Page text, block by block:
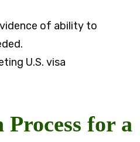
of ability to
U.S. visa
for a